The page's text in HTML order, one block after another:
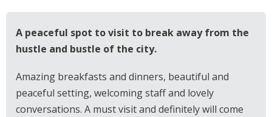
A peaceful spot to visit to break away from the
hustle and bustle of the city.
Amazing breakfasts and dinners, beautiful and
peaceful setting, welcoming staff and lovely
conversations. A must visit and definitely will come